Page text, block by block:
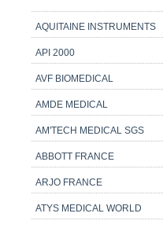
AQUITAINE INSTRUMENTS
API 2000
AVF BIOMEDICAL
AMDE MEDICAL
AM'TECH MEDICAL SGS
ABBOTT FRANCE
ARJO FRANCE
ATYS MEDICAL WORLD